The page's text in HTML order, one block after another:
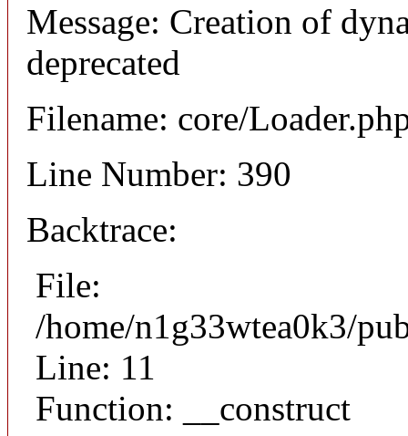
Message: Creation of
deprecated
Filename: core/
Line Number: 390
Backtrace:
File:
/home/n1g33wtea0k3/
Line: 11
Function: __construct